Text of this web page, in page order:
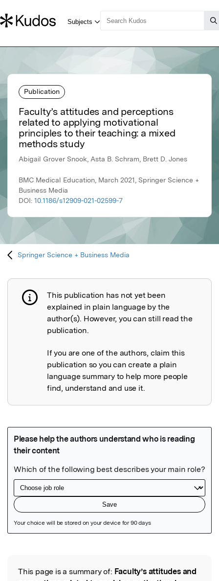
Publication
Faculty’s attitudes and perceptions
related to applying motivational
principles to their teaching: a mixed
methods study
Abigail Grover Snook, Asta B. Schram, Brett D. Jones
BMC Medical Education, March 2021, Springer Science +
Business Media
DOI: 10.1186/s12909-021-02599-7
Springer Science + Business Media
Publication not explained
This publication has not yet been
explained in plain language by the
author(s). However, you can still read the
publication.
If you are one of the authors, claim this
publication so you can create a plain
language summary to help more people
find, understand and use it.
Read the Original
This page is a summary of: Faculty’s attitudes and